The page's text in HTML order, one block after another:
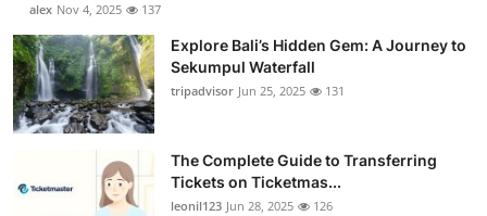
alex Nov 4, 2025 137
Explore Bali’s Hidden Gem: A Journey to
Sekumpul Waterfall
tripadvisor Jun 25, 2025 131
The Complete Guide to Transferring
Tickets on Ticketmas...
leonil123 Jun 28, 2025 126